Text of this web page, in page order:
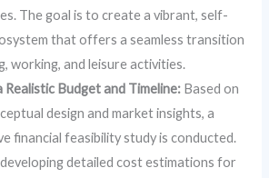
The goal is to create a vibrant, self-
that offers a seamless transition
working, and leisure activities.
Realistic Budget and Timeline: Based on
design and market insights, a
financial feasibility study is conducted.
detailed cost estimations for